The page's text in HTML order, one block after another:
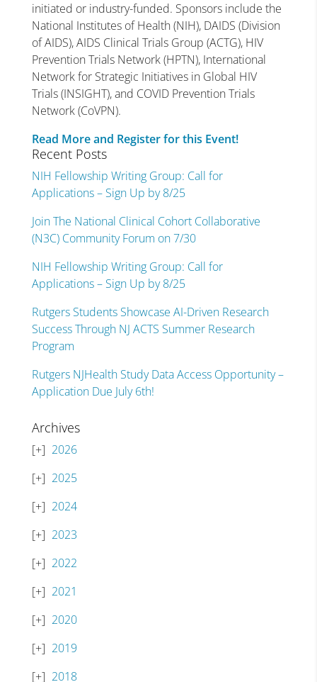
initiated or industry-funded. Sponsors include the
National Institutes of Health (NIH), DAIDS (Division
of AIDS), AIDS Clinical Trials Group (ACTG), HIV
Prevention Trials Network (HPTN), International
Network for Strategic Initiatives in Global HIV
Trials (INSIGHT), and COVID Prevention Trials
Network (CoVPN).
Read More and Register for this Event!
Recent Posts
NIH Fellowship Writing Group: Call for
Applications – Sign Up by 8/25
Join The National Clinical Cohort Collaborative
(N3C) Community Forum on 7/30
NIH Fellowship Writing Group: Call for
Applications – Sign Up by 8/25
Rutgers Students Showcase AI-Driven Research
Success Through NJ ACTS Summer Research
Program
Rutgers NJHealth Study Data Access Opportunity –
Application Due July 6th!
Archives
2026
2025
2024
2023
2022
2021
2020
2019
2018